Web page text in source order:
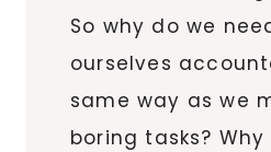
So why do we
ourselves
same way as we
boring tasks?